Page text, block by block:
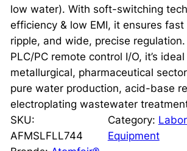
low water). With soft-switching
efficiency & low EMI, it ensures
ripple, and wide, precise
PLC/PC remote control I/O, it’s
metallurgical, pharmaceutical
pure water production, acid-base
electroplating wastewater
SKU:
AFMSLFLL744
Category:
Equipment